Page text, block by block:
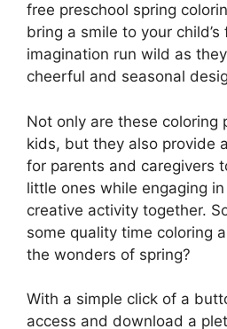
free preschool spring
bring a smile to your
imagination run wild as
cheerful and seasonal
Not only are these coloring
kids, but they also provide
for parents and caregivers
little ones while engaging
creative activity together.
some quality time coloring
the wonders of spring?
With a simple click of a
access and download a